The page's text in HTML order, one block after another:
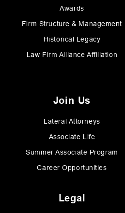
Awards
Firm Structure & Management
Historical Legacy
Law Firm Alliance Affiliation
Join Us
Lateral Attorneys
Associate Life
Summer Associate Program
Career Opportunities
Legal